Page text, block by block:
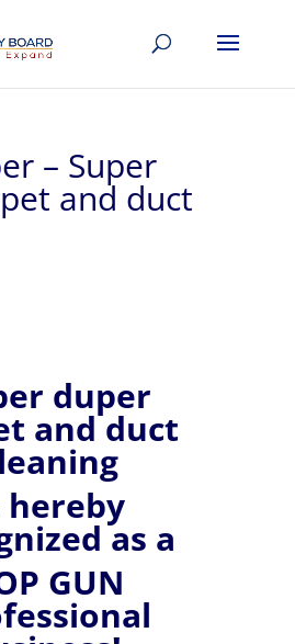
– Super
and duct
duper
and duct
hereby
as a
GUN